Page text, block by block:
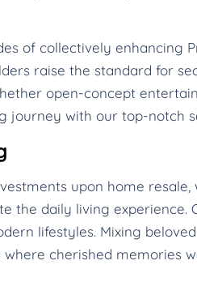
of collectively enhancing
raise the standard for
open-concept
journey with our top-notch
upon home resale,
the daily living experience.
lifestyles. Mixing
cherished memories